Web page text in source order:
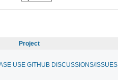
Project
USE GITHUB DISCUSSIONS/ISSUES